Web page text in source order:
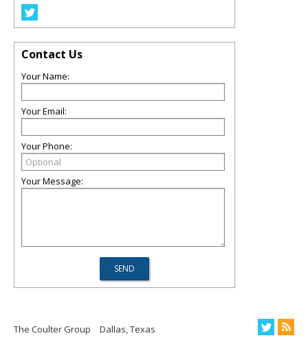
Contact Us
Your Name:
Your Email:
Your Phone:
Your Message:
The Coulter Group Dallas, Texas